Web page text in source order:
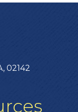
02142